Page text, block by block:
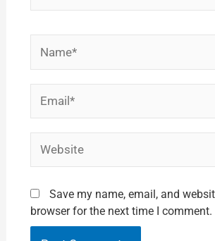
Save my name, email, and
browser for the next time I comment.